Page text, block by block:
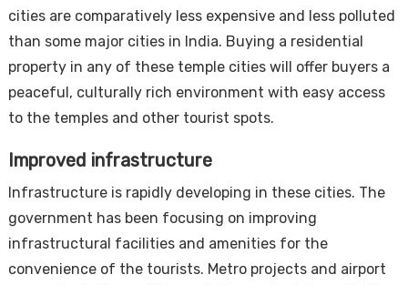
cities are comparatively less expensive and less polluted
than some major cities in India. Buying a residential
property in any of these temple cities will offer buyers a
peaceful, culturally rich environment with easy access
to the temples and other tourist spots.
Improved infrastructure
Infrastructure is rapidly developing in these cities. The
government has been focusing on improving
infrastructural facilities and amenities for the
convenience of the tourists. Metro projects and airport